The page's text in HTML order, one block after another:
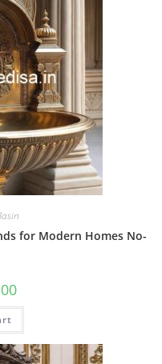
for Modern Homes No-
Current
is: